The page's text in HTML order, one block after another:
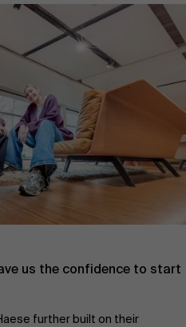
us the confidence to start
further built on their